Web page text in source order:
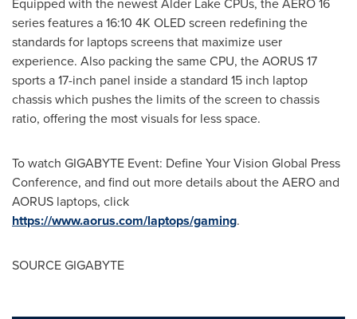
series features a 16:10 4K OLED screen redefining the
standards for laptops screens that maximize user
experience. Also packing the same CPU, the AORUS 17
sports a 17-inch panel inside a standard 15 inch laptop
chassis which pushes the limits of the screen to chassis
ratio, offering the most visuals for less space.
To watch GIGABYTE Event: Define Your Vision Global Press
Conference, and find out more details about the AERO and
AORUS laptops, click
https://www.aorus.com/laptops/gaming.
SOURCE GIGABYTE